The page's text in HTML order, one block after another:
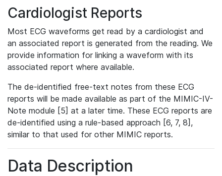
Cardiologist Reports
Most ECG waveforms get read by a cardiologist and
an associated report is generated from the reading. We
provide information for linking a waveform with its
associated report where available.
The de-identified free-text notes from these ECG
reports will be made available as part of the MIMIC-IV-
Note module [5] at a later time. These ECG reports are
de-identified using a rule-based approach [6, 7, 8],
similar to that used for other MIMIC reports.
Data Description